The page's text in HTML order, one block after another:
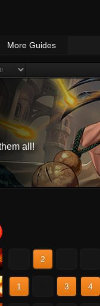
More Guides
all!
2
1 3 4